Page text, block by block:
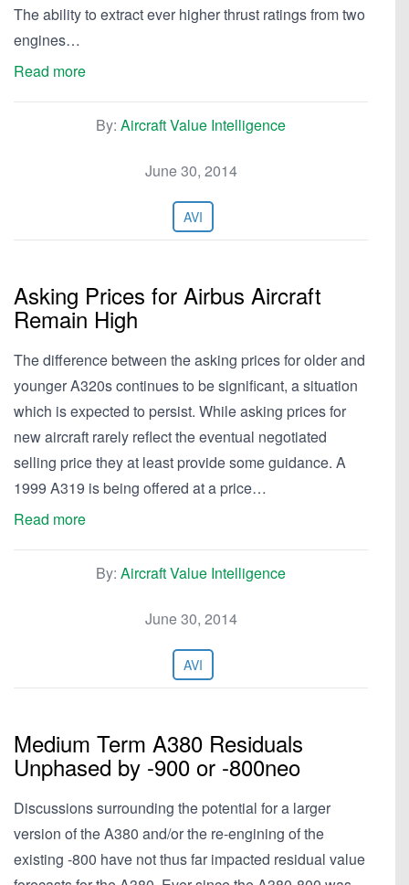
The ability to extract ever higher thrust ratings from two
engines…
Read more
By: Aircraft Value Intelligence
June 30, 2014
AVI
Asking Prices for Airbus Aircraft
Remain High
The difference between the asking prices for older and
younger A320s continues to be significant, a situation
which is expected to persist. While asking prices for
new aircraft rarely reflect the eventual negotiated
selling price they at least provide some guidance. A
1999 A319 is being offered at a price…
Read more
By: Aircraft Value Intelligence
June 30, 2014
AVI
Medium Term A380 Residuals
Unphased by -900 or -800neo
Discussions surrounding the potential for a larger
version of the A380 and/or the re-engining of the
existing -800 have not thus far impacted residual value